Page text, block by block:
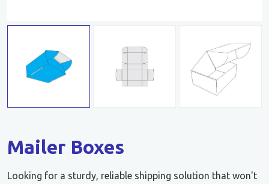
Mailer Boxes
Looking for a sturdy, reliable shipping solution that won't